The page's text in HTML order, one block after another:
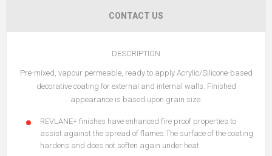
CONTACT US
DESCRIPTION
Pre-mixed, vapour permeable, ready to apply Acrylic/Silicone-based
decorative coating for external and internal walls. Finished
appearance is based upon grain size.
REVLANE+ finishes have enhanced fire proof properties to
assist against the spread of flames.The surface of the coating
hardens and does not soften again under heat.